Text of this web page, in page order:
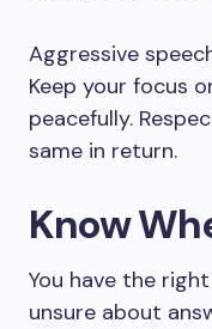
Aggressive
Keep your focus
peacefully.
same in return.
Know
You have the
unsure about